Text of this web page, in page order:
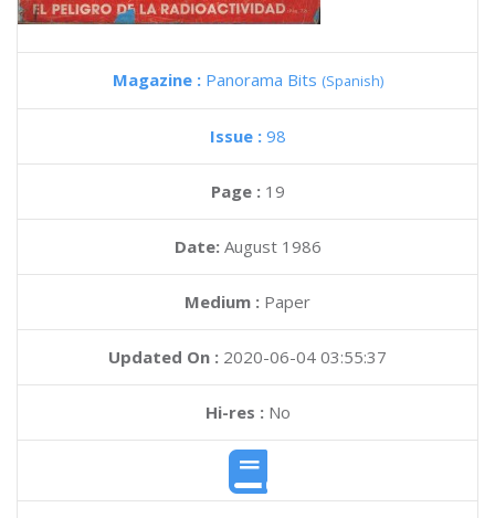
Magazine : Panorama Bits (Spanish)
Issue : 98
Page : 19
Date: August 1986
Medium : Paper
Updated On : 2020-06-04 03:55:37
Hi-res :No